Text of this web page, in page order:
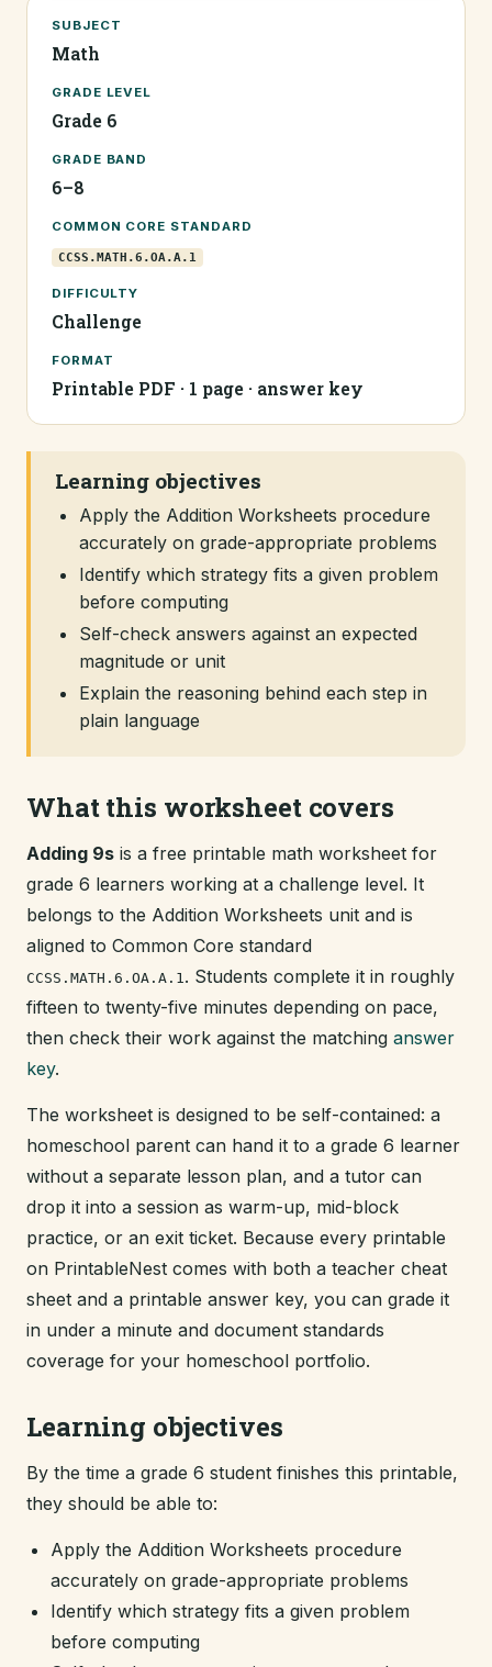
SUBJECT
Math
GRADE LEVEL
Grade 6
GRADE BAND
6–8
COMMON CORE STANDARD
CCSS.MATH.6.OA.A.1
DIFFICULTY
Challenge
FORMAT
Printable PDF · 1 page · answer key
Learning objectives
Apply the Addition Worksheets procedure
accurately on grade-appropriate problems
Identify which strategy fits a given problem
before computing
Self-check answers against an expected
magnitude or unit
Explain the reasoning behind each step in
plain language
What this worksheet covers
Adding 9s is a free printable math worksheet for
grade 6 learners working at a challenge level. It
belongs to the Addition Worksheets unit and is
aligned to Common Core standard
CCSS.MATH.6.OA.A.1. Students complete it in roughly
fifteen to twenty-five minutes depending on pace,
then check their work against the matching answer
key.
The worksheet is designed to be self-contained: a
homeschool parent can hand it to a grade 6 learner
without a separate lesson plan, and a tutor can
drop it into a session as warm-up, mid-block
practice, or an exit ticket. Because every printable
on PrintableNest comes with both a teacher cheat
sheet and a printable answer key, you can grade it
in under a minute and document standards
coverage for your homeschool portfolio.
Learning objectives
By the time a grade 6 student finishes this printable,
they should be able to:
Apply the Addition Worksheets procedure
accurately on grade-appropriate problems
Identify which strategy fits a given problem
before computing